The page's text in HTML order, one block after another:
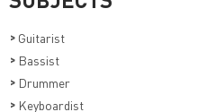
> Guitarist
> Bassist
> Drummer
> Keyboardist